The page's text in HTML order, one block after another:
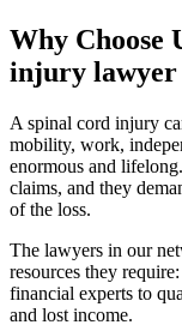
Why Choose
injury lawyer
A spinal cord injury
mobility, work,
enormous and
claims, and they
of the loss.
The lawyers in our
resources they
financial experts to
and lost income.